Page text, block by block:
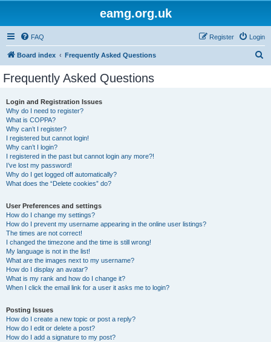
eamg.org.uk
FAQ Login
Register
Board index Frequently Asked Questions
Frequently Asked Questions
Login and Registration Issues
Why do I need to register?
What is COPPA?
Why can’t I register?
I registered but cannot login!
Why can’t I login?
I registered in the past but cannot login any more?!
I’ve lost my password!
Why do I get logged off automatically?
What does the “Delete cookies” do?
User Preferences and settings
How do I change my settings?
How do I prevent my username appearing in the online user listings?
The times are not correct!
I changed the timezone and the time is still wrong!
My language is not in the list!
What are the images next to my username?
How do I display an avatar?
What is my rank and how do I change it?
When I click the email link for a user it asks me to login?
Posting Issues
How do I create a new topic or post a reply?
How do I edit or delete a post?
How do I add a signature to my post?